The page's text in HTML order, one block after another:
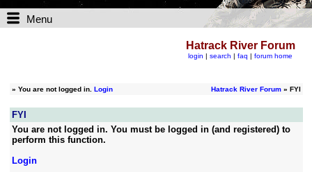
Menu
Hatrack River Forum
login | search | faq | forum home
» You are not logged in. Login Hatrack River Forum» FYI
FYI
You are not logged in. You must be logged in (and registered) to
perform this function.
Login